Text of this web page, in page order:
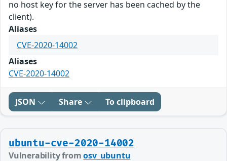
no host key for the server has been cached by the
client).
Aliases
CVE-2020-14002
Aliases
CVE-2020-14002
JSON Share To clipboard
ubuntu-cve-2020-14002
Vulnerability fromosv_ubuntu